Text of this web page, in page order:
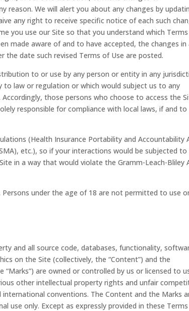
We will alert you about any changes by
any right to receive specific notice of each such
you use our Site so that you understand which Terms
made aware of and to have accepted, the changes in
the date such revised Terms of Use are posted.
to or use by any person or entity in any
law or regulation or which would subject us to any
those persons who choose to access the
responsible for compliance with local laws, if and to
(Health Insurance Portability and Accountability
etc.), so if your interactions would be subjected to
in a way that would violate the Gramm-Leach-Bliley
under the age of 18 are not permitted to use
and all source code, databases, functionality,
on the Site (collectively, the “Content”) and the
are owned or controlled by us or licensed to
other intellectual property rights and unfair
conventions. The Content and the Marks
use only. Except as expressly provided in these